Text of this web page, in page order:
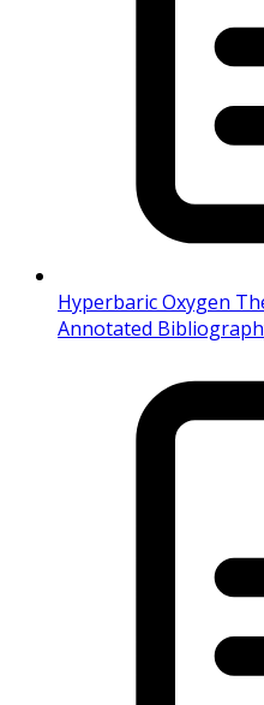
Hyperbaric Oxygen
Annotated